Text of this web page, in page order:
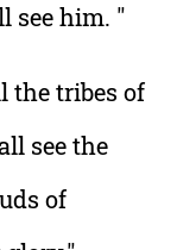
see him. "
the tribes of
see the
of